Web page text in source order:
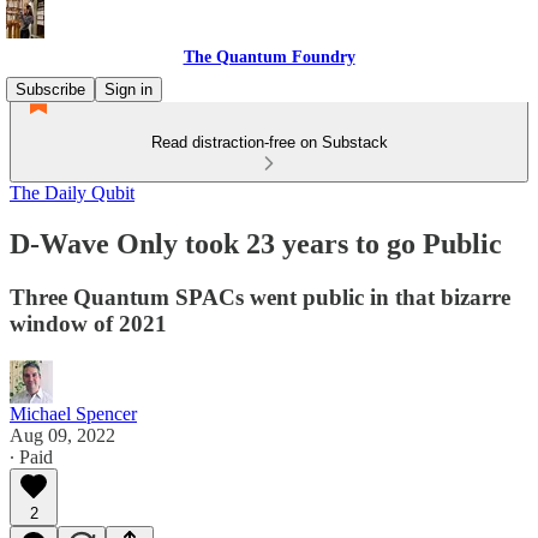
The Quantum Foundry
Subscribe
Sign in
Read distraction-free on Substack
The Daily Qubit
D-Wave Only took 23 years to go Public
Three Quantum SPACs went public in that bizarre
window of 2021
Michael Spencer
Aug 09, 2022
∙ Paid
2